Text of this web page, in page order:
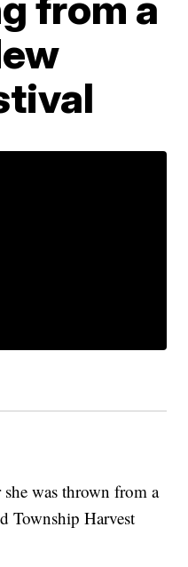
was thrown from a
Township Harvest